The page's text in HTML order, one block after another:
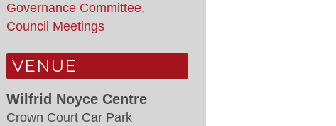
Governance Committee,
Council Meetings
VENUE
Wilfrid Noyce Centre
Crown Court Car Park